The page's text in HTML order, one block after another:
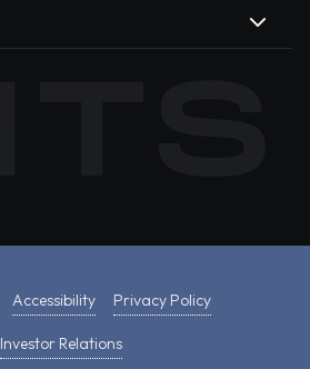
Accessibility Privacy Policy
Investor Relations